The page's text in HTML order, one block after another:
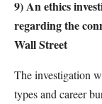
9)An ethics
regarding the
Wall Street
The investigation
types and career